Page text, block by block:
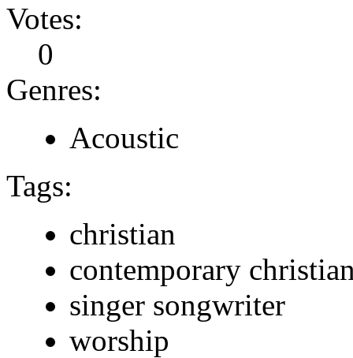
Votes:
0
Genres:
Acoustic
Tags:
christian
contemporary
singer songwriter
worship